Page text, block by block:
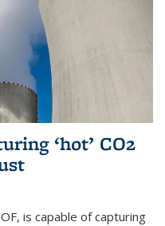
‘hot’ CO2
is capable of capturing